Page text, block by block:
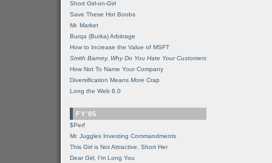
Short Girl-on-Girl
Save These Hot Boobs
Mr. Market
Burqa (Burka) Arbitrage
How to Increase the Value of MSFT
Smith Barney, Why Do You Hate Your Customers
How Not To Name Your Company
Diversification Means More Crap
Long the Web 8.0
FY'05
$Perf
Mr. Juggles Investing Commandments
This Girl is Not Attractive. Short Her
Dear Girl, I'm Long You